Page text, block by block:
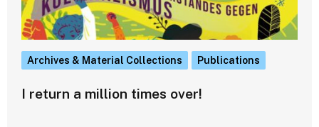
Archives & Material Collections Publications
I return a million times over!